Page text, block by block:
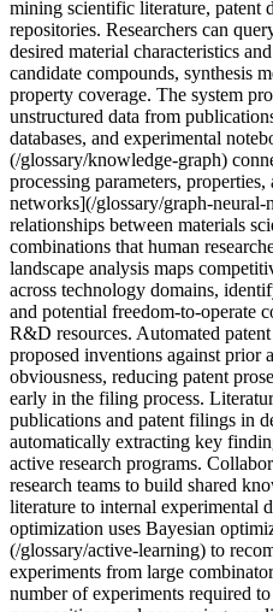
mining scientific literature, patent
repositories. Researchers can
desired material characteristics
candidate compounds, synthesis
property coverage. The system
unstructured data from
databases, and experimental
(/glossary/knowledge-graph)
processing parameters,
networks](/glossary/graph-
relationships between materials
combinations that human
landscape analysis maps
across technology domains,
and potential freedom-to-operate
R&D resources. Automated
proposed inventions against prior
obviousness, reducing patent
early in the filing process.
publications and patent filings in
automatically extracting key
active research programs.
research teams to build shared
literature to internal experimental
optimization uses Bayesian
(/glossary/active-learning) to
experiments from large
number of experiments required